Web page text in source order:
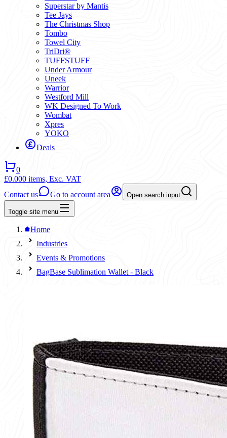
Superstar by Mantis
Tee Jays
The Christmas Shop
Tombo
Towel City
TriDri®
TUFFSTUFF
Under Armour
Uneek
Warrior
Westford Mill
WK Designed To Work
Wombat
Xpres
YOKO
Deals
0
£0.000 items, Exc. VAT
Contact us
Go to account area Open search input
Toggle site menu
Home
Industries
Events & Promotions
BagBase Sublimation Wallet - Black